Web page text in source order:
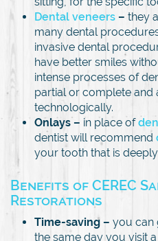
Dental veneers – they
many dental
invasive dental
have better smiles
intense processes of
partial or complete and
technologically.
Onlays – in place of
dentist will recommend
your tooth that is
Benefits of CEREC
Restorations
Time-saving – you can
the same day you visit